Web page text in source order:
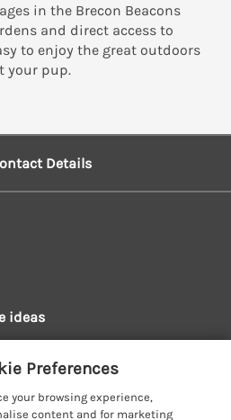
in the Brecon Beacons
and direct access to
to enjoy the great outdoors
your pup.
Details
ideas
Policy
& policies
Preferences
your browsing experience,
content and for marketing